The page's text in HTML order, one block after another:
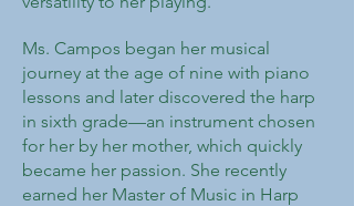
Ms. Campos began her musical
journey at the age of nine with piano
lessons and later discovered the harp
in sixth grade—an instrument chosen
for her by her mother, which quickly
became her passion. She recently
earned her Master of Music in Harp